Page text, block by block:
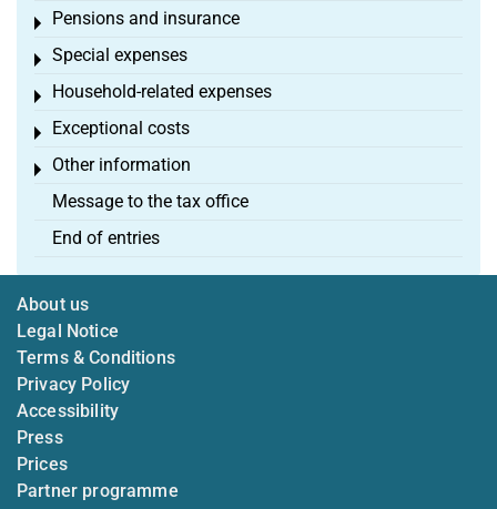
Pensions and insurance
Toggle menu
Special expenses
Toggle menu
Household-related expenses
Toggle menu
Exceptional costs
Toggle menu
Other information
Toggle menu
Message to the tax office
End of entries
About us
Legal Notice
Terms & Conditions
Privacy Policy
Accessibility
Press
Prices
Partner programme